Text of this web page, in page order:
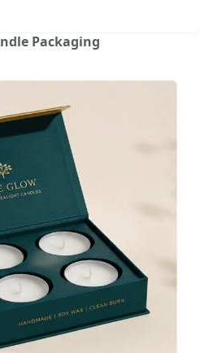
Packaging